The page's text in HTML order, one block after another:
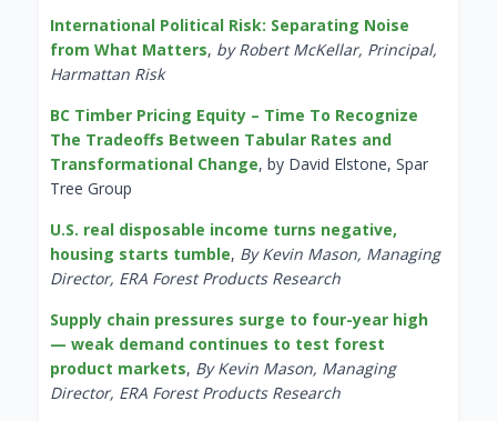
International Political Risk: Separating Noise
from What Matters, by Robert McKellar, Principal,
Harmattan Risk
BC Timber Pricing Equity – Time To Recognize
The Tradeoffs Between Tabular Rates and
Transformational Change, by David Elstone, Spar
Tree Group
U.S. real disposable income turns negative,
housing starts tumble, By Kevin Mason, Managing
Director, ERA Forest Products Research
Supply chain pressures surge to four-year high
— weak demand continues to test forest
product markets, By Kevin Mason, Managing
Director, ERA Forest Products Research